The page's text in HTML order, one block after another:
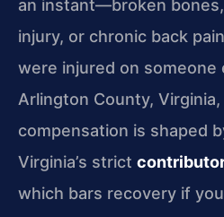
an instant—broken
injury, or chronic back
were injured on someone
Arlington County,
compensation is shaped
Virginia’s strict
which bars recovery if